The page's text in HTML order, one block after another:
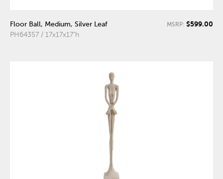
Floor Ball, Medium, Silver Leaf
PH64357 / 17x17x17"h
MSRP: $599.00